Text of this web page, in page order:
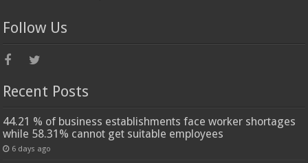
Follow Us
Recent Posts
44.21 % of business establishments face worker shortages
while 58.31% cannot get suitable employees
6 days ago